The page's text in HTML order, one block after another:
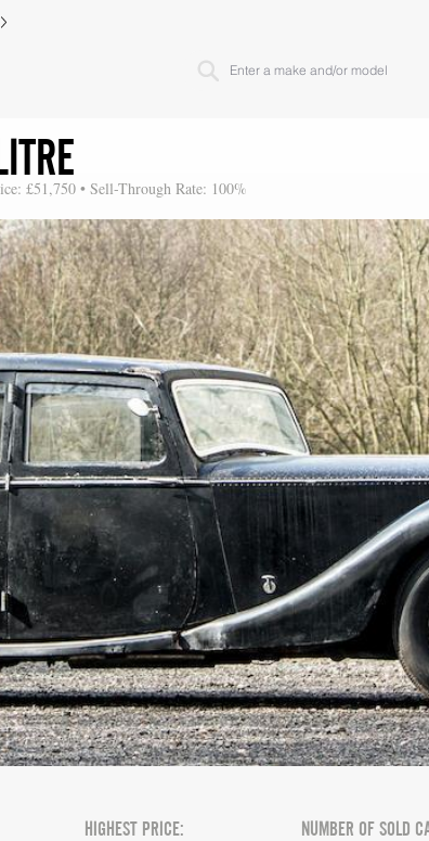
£51,750 • Sell-Through Rate: 100%
HIGHEST PRICE: NUMBER OF SOLD